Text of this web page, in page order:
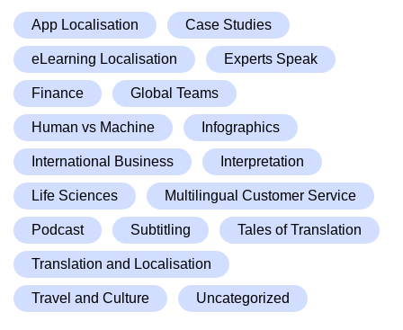
App Localisation Case Studies
eLearning Localisation Experts Speak
Finance Global Teams
Human vs Machine Infographics
International Business Interpretation
Life Sciences Multilingual Customer Service
Podcast Subtitling Tales of Translation
Translation and Localisation
Travel and Culture Uncategorized